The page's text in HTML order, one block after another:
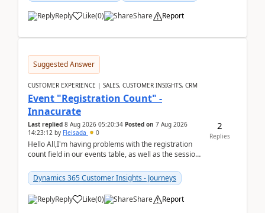
Reply Like(0) Share Report
Suggested Answer
CUSTOMER EXPERIENCE | SALES, CUSTOMER INSIGHTS, CRM
Event "Registration Count" -
Innacurate
Last replied 8 Aug 2026 05:20:34 Posted on 7 Aug 2026
14:23:12 by Fleisada 0
Hello All,I'm having problems with the registration
count field in our events table, as well as the session
Dynamics 365 Customer Insights - Journeys
Reply Like(0) Share Report
2
Replies